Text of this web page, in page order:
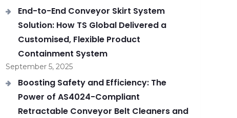
End-to-End Conveyor Skirt System
Solution: How TS Global Delivered a
Customised, Flexible Product
Containment System
September 5, 2025
Boosting Safety and Efficiency: The
Power of AS4024-Compliant
Retractable Conveyor Belt Cleaners and